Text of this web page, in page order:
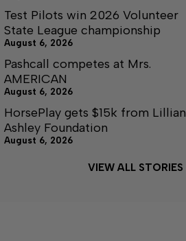
Test Pilots win 2026 Volunteer
State League championship
August 6, 2026
Pashcall competes at Mrs.
AMERICAN
August 6, 2026
HorsePlay gets $15k from Lillian
Ashley Foundation
August 6, 2026
VIEW ALL STORIES